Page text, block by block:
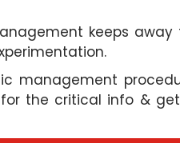
keeps
management
the critical info &